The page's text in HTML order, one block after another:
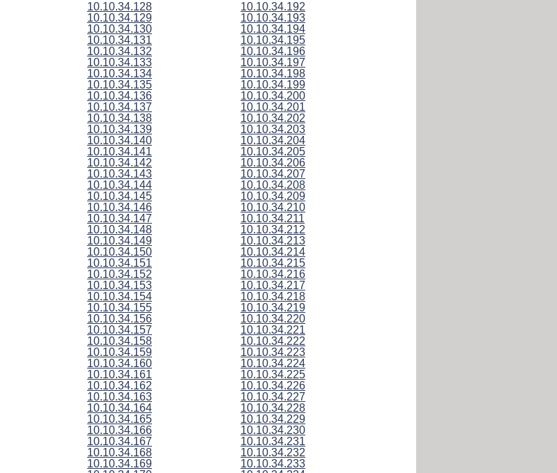
10.10.34.128
10.10.34.129
10.10.34.130
10.10.34.131
10.10.34.132
10.10.34.133
10.10.34.134
10.10.34.135
10.10.34.136
10.10.34.137
10.10.34.138
10.10.34.139
10.10.34.140
10.10.34.141
10.10.34.142
10.10.34.143
10.10.34.144
10.10.34.145
10.10.34.146
10.10.34.147
10.10.34.148
10.10.34.149
10.10.34.150
10.10.34.151
10.10.34.152
10.10.34.153
10.10.34.154
10.10.34.155
10.10.34.156
10.10.34.157
10.10.34.158
10.10.34.159
10.10.34.160
10.10.34.161
10.10.34.162
10.10.34.163
10.10.34.164
10.10.34.165
10.10.34.166
10.10.34.167
10.10.34.168
10.10.34.169
10.10.34.192
10.10.34.193
10.10.34.194
10.10.34.195
10.10.34.196
10.10.34.197
10.10.34.198
10.10.34.199
10.10.34.200
10.10.34.201
10.10.34.202
10.10.34.203
10.10.34.204
10.10.34.205
10.10.34.206
10.10.34.207
10.10.34.208
10.10.34.209
10.10.34.210
10.10.34.211
10.10.34.212
10.10.34.213
10.10.34.214
10.10.34.215
10.10.34.216
10.10.34.217
10.10.34.218
10.10.34.219
10.10.34.220
10.10.34.221
10.10.34.222
10.10.34.223
10.10.34.224
10.10.34.225
10.10.34.226
10.10.34.227
10.10.34.228
10.10.34.229
10.10.34.230
10.10.34.231
10.10.34.232
10.10.34.233